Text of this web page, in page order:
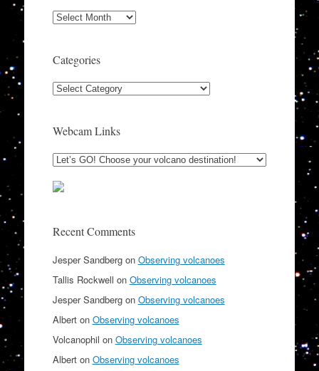
Archives
Categories
Categories
Webcam Links
Recent Comments
Jesper Sandbergon Observing volcanoes
Tallis Rockwell on Observing volcanoes
Jesper Sandbergon Observing volcanoes
Alberton Observing volcanoes
Volcanophil on Observing volcanoes
Alberton Observing volcanoes